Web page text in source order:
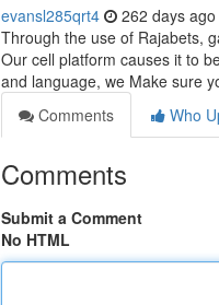
evansl285qrt4 262 days ago
Through the use of Rajabets,
Our cell platform causes it to
and language, we Make sure
Comments
Who
Comments
Submit a Comment
No HTML